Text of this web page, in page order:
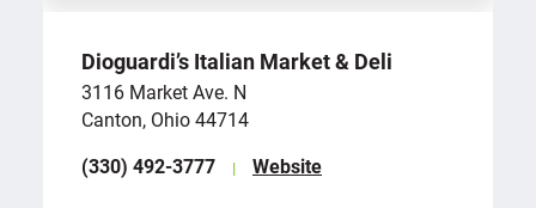
Dioguardi’s Italian Market & Deli
3116 Market Ave. N
Canton, Ohio 44714
(330) 492-3777
Website